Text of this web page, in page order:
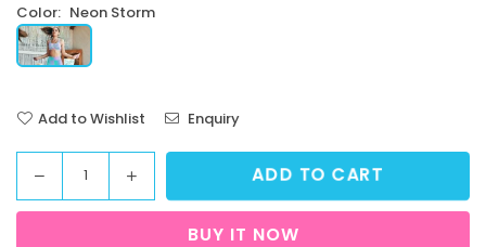
Color: Neon Storm
Add to Wishlist Enquiry
Decrease
quantity
Increase
quantity
ADD TO CART
BUY IT NOW